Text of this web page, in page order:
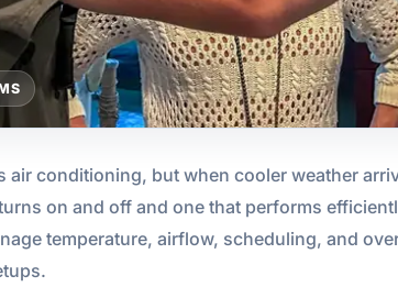
air conditioning, but when cooler weather
on and off and one that performs
temperature, airflow, scheduling, and